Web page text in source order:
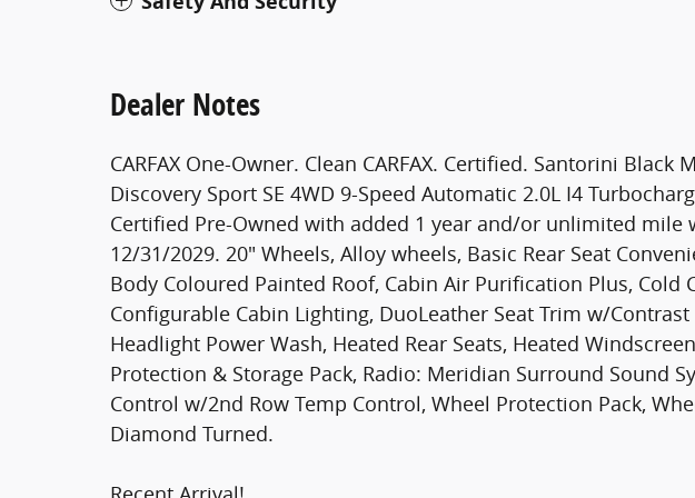
Dealer Notes
CARFAX One-Owner. Clean CARFAX. Certified. Santorini Black
Discovery Sport SE 4WD 9-Speed Automatic 2.0L I4
Certified Pre-Owned with added 1 year and/or unlimited mile
12/31/2029. 20" Wheels, Alloy wheels, Basic Rear Seat
Body Coloured Painted Roof, Cabin Air Purification Plus, Cold
Configurable Cabin Lighting, DuoLeather Seat Trim w/Contrast
Headlight Power Wash, Heated Rear Seats, Heated
Protection & Storage Pack, Radio: Meridian Surround Sound
Control w/2nd Row Temp Control, Wheel Protection Pack,
Diamond Turned.